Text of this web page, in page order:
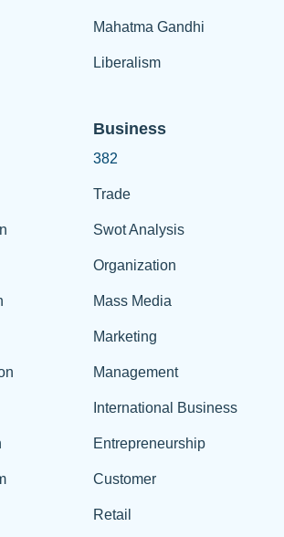
Mahatma Gandhi
Liberalism
Business
382
Trade
Swot Analysis
Organization
Mass Media
Marketing
Management
International Business
Entrepreneurship
Customer
Retail